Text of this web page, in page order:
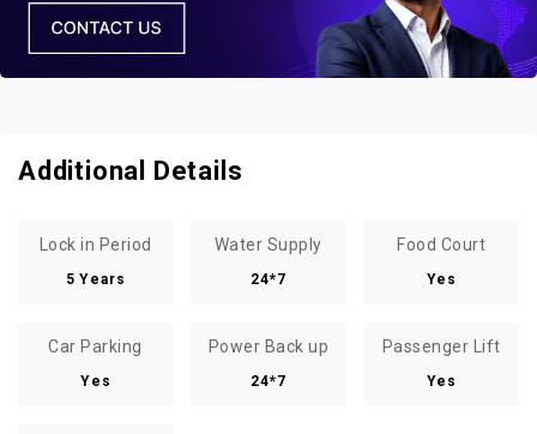
Additional Details
Lock in Period
5 Years
Water Supply
24*7
Food Court
Yes
Car Parking
Yes
Power Back up
24*7
Passenger Lift
Yes